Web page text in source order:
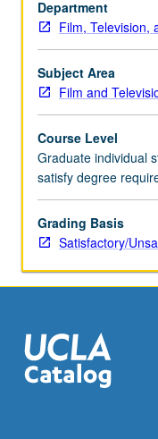
S/U
grading.
Department
Film, Television,
Subject Area
Film and
Course Level
Graduate individual
satisfy degree
Grading Basis
Satisfactory/